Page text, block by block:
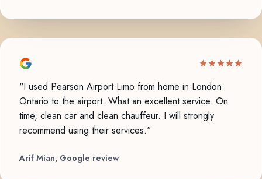
"I used Pearson Airport Limo from home in London
Ontario to the airport. What an excellent service. On
time, clean car and clean chauffeur. I will strongly
recommend using their services."
Arif Mian, Google review